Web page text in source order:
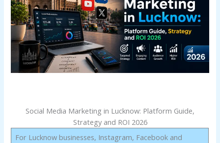
Social Media Marketing in Lucknow: Platform Guide,
Strategy and ROI 2026
For Lucknow businesses, Instagram, Facebook and